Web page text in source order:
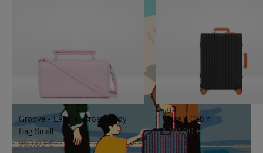
TO
IT
UNMUTE
IT
Groove - Leather Cross-Body
Bag Small
950,00 €
Classic Cabin
1.740,00 €